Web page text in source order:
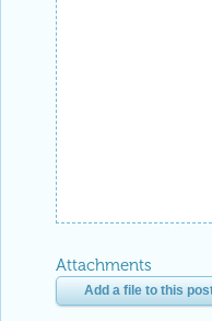
Attachments
Add a file to this